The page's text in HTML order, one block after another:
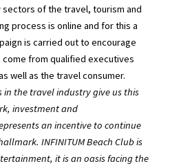
of the travel, tourism and
process is online and for this a
is carried out to encourage
from qualified executives
well as the travel consumer.
the travel industry give us this
investment and
an incentive to continue
INFINITUM Beach Club is
it is an oasis facing the